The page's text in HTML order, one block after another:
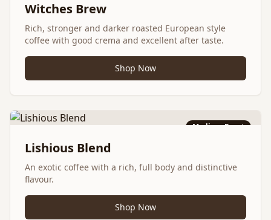
Witches Brew
Rich, stronger and darker roasted European style
coffee with good crema and excellent after taste.
Shop Now
Medium Roast
Lishious Blend
An exotic coffee with a rich, full body and distinctive
flavour.
Shop Now